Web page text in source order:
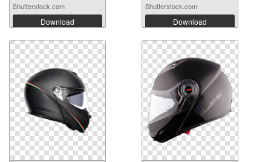
Shutterstock.com
Download
Shutterstock.com
Download